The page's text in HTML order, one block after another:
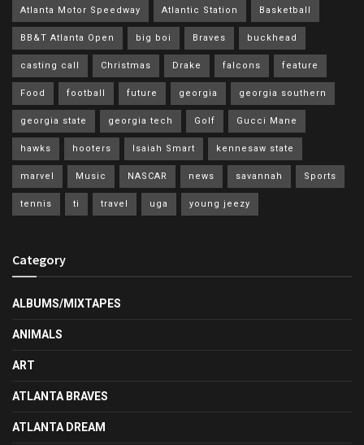
Atlanta Motor Speedway Atlantic Station Basketball
BB&T Atlanta Open big boi Braves buckhead
casting call Christmas Drake falcons feature
Food football future georgia georgia southern
georgia state georgia tech Golf Gucci Mane
hawks hooters Isaiah Smart kennesaw state
marvel Music NASCAR news savannah Sports
tennis ti travel uga young jeezy
Category
ALBUMS/MIXTAPES
ANIMALS
ART
ATLANTA BRAVES
ATLANTA DREAM